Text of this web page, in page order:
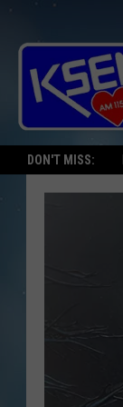
DON'T MISS: